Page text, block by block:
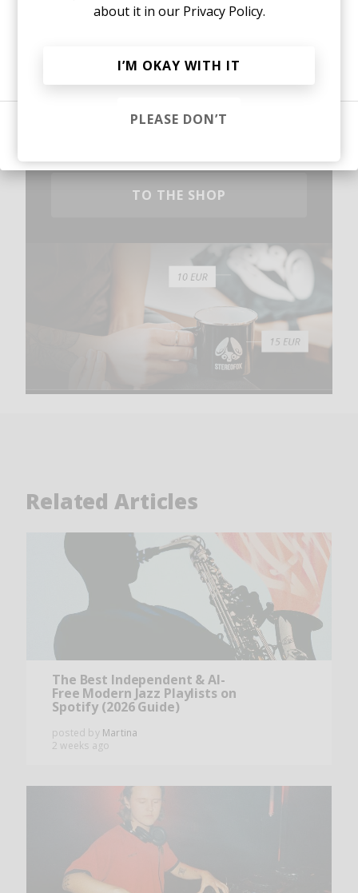
Or, continue reading?
hoodies, vinyls & more.
TO THE SHOP
Related Articles
The Best Independent & AI-
Free Modern Jazz Playlists on
Spotify (2026 Guide)
posted by Martina
2 weeks ago
about it in our Privacy Policy.
I’M OKAY WITH IT
PLEASE DON’T